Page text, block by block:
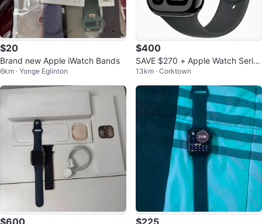
$20
Brand new Apple iWatch Bands
6km · Yonge Eglinton
$400
SAVE $270 + Apple Watch Series
10 [GPS 46mm]
13km · Corktown